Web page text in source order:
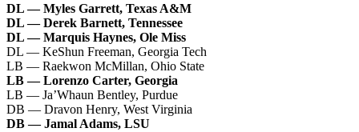
DL — Myles Garrett, Texas A&M
DL — Derek Barnett, Tennessee
DL — Marquis Haynes, Ole Miss
DL — KeShun Freeman, Georgia Tech
LB — Raekwon McMillan, Ohio State
LB — Lorenzo Carter, Georgia
LB — Ja’Whaun Bentley, Purdue
DB — Dravon Henry, West Virginia
DB — Jamal Adams, LSU